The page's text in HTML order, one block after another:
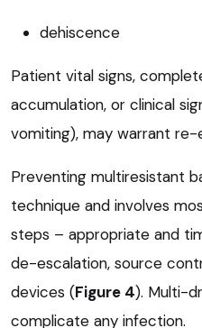
dehiscence
Patient vital signs,
accumulation, or clinical
vomiting), may warrant re-
Preventing multiresistant
technique and involves
steps – appropriate and
de-escalation, source
devices (Figure 4). Multi-
complicate any infection.